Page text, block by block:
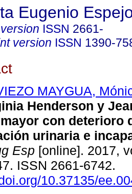
Eugenio
ISSN 2661-
version ISSN 1390-
MAYGUA,
Henderson y
con deterioro
urinaria e
Esp [online]. 2017,
ISSN 2661-6742.
10.37135/